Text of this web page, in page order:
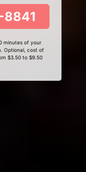
minutes of your
Optional, cost of
$3.50 to $9.50